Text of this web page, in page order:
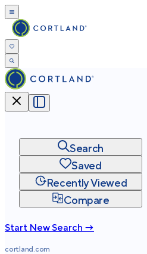
Search
Saved
Recently Viewed
Compare
Start New Search →
cortland.com